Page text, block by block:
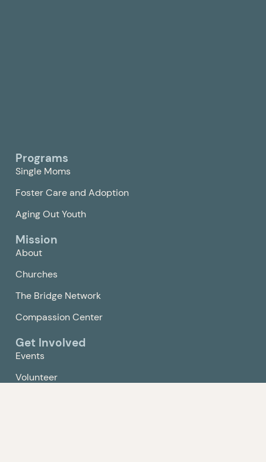
Programs
Single Moms
Foster Care and Adoption
Aging Out Youth
Mission
About
Churches
The Bridge Network
Compassion Center
Get Involved
Events
Volunteer